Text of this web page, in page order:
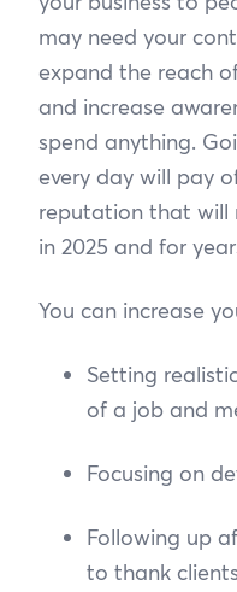
may need your
expand the reach
and increase
spend anything.
every day will pay
reputation that will
in 2025 and for
You can increase
Setting
of a job and
Focusing on
Following up
to thank